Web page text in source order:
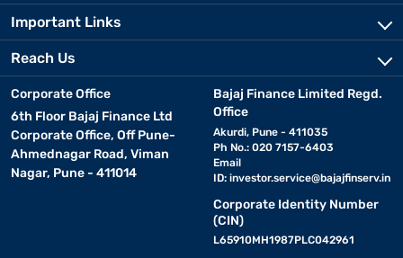
Important Links
Reach Us
Corporate Office
6th Floor Bajaj Finance Ltd
Corporate Office, Off Pune-
Ahmednagar Road, Viman
Nagar, Pune - 411014
Bajaj Finance Limited Regd.
Office
Akurdi, Pune - 411035
Ph No.: 020 7157-6403
Email
ID: investor.service@bajajfinserv.in
Corporate Identity Number
(CIN)
L65910MH1987PLC042961